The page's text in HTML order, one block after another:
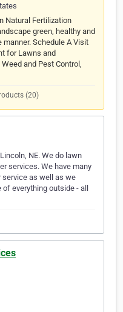
Natural Fertilization
green, healthy and
manner. Schedule A Visit
for Lawns and
and Pest Control,
(20)
NE. We do lawn
services. We have many
service as well as we
everything outside - all